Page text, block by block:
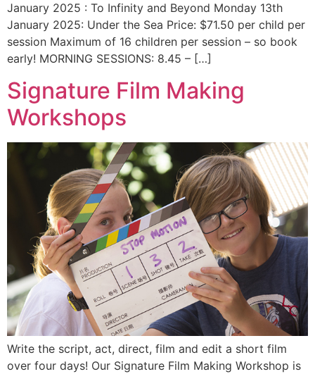
January 2025 : To Infinity and Beyond Monday 13th
January 2025: Under the Sea Price: $71.50 per child per
session Maximum of 16 children per session – so book
early! MORNING SESSIONS: 8.45 – […]
Signature Film Making
Workshops
Write the script, act, direct, film and edit a short film
over four days! Our Signature Film Making Workshop is